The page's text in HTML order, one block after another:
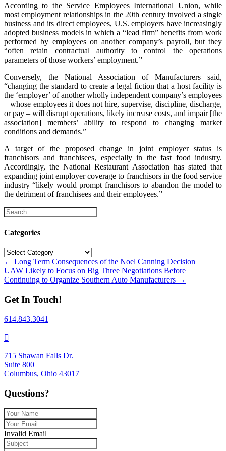
According to the Service Employees International Union, while
most employment relationships in the 20th century involved a single
business and its direct employees, U.S. employers have increasingly
adopted business models in which a “lead firm” benefits from work
performed by employees on another company’s payroll, but they
“often retain contractual authority to control the operations
parameters of those workers’ employment.”
Conversely, the National Association of Manufacturers said,
“changing the standard to create a legal fiction that a host facility is
the ‘employer’ of another wholly independent company’s employees
– whose employees it does not hire, supervise, discipline, discharge,
or pay – will disrupt operations, likely increase costs, and impair [the
association] members’ ability to respond to changing market
conditions and demands.”
A target of the proposed change in joint employer status is
franchisors and franchisees, especially in the fast food industry.
Accordingly, the National Restaurant Association has stated that
expanding joint employer coverage to franchisors in the food service
industry “likely would prompt franchisors to abandon the model to
the detriment of franchisees and their employees.”
Categories
Categories
Posts
navigation
← Long Term Consequences of the Noel Canning Decision
UAW Likely to Focus on Big Three Negotiations Before
Continuing to Organize Southern Auto Manufacturers →
Get In Touch!
614.843.3041
715 Shawan Falls Dr.
Suite 800
Columbus, Ohio 43017
Questions?
Invalid Email